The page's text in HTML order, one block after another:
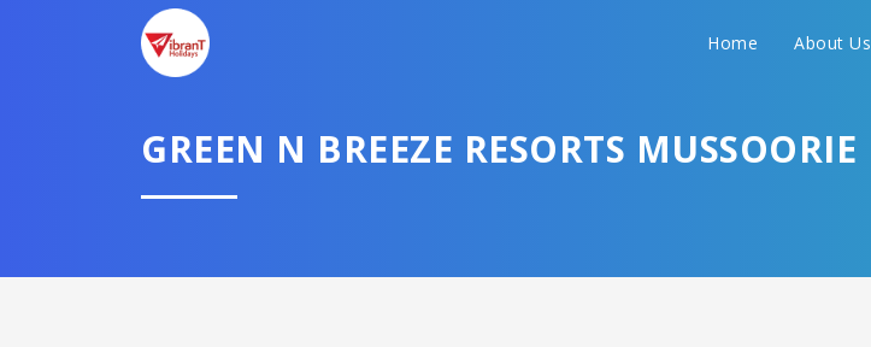
Home About Us
GREEN N BREEZE RESORTS MUSSOORIE